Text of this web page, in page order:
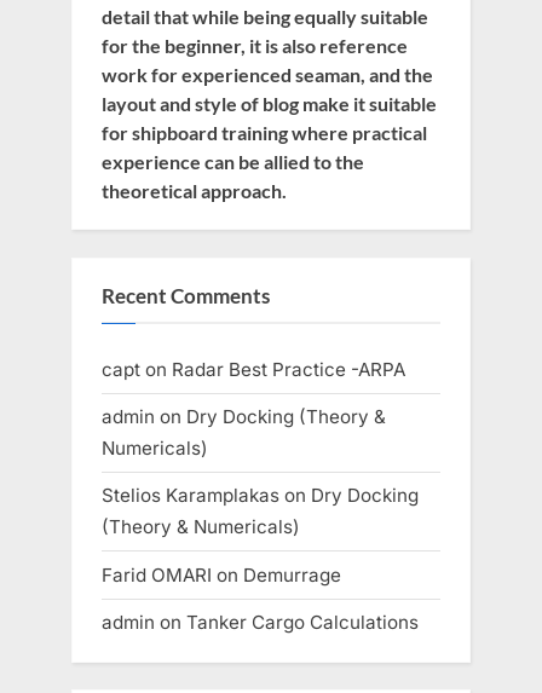
detail that while being equally suitable
for the beginner, it is also reference
work for experienced seaman, and the
layout and style of blog make it suitable
for shipboard training where practical
experience can be allied to the
theoretical approach.
Recent Comments
capt on Radar Best Practice -ARPA
admin on Dry Docking (Theory &
Numericals)
Stelios Karamplakas on Dry Docking
(Theory & Numericals)
Farid OMARI on Demurrage
admin on Tanker Cargo Calculations